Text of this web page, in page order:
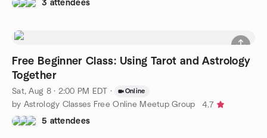
3 attendees
Free Beginner Class: Using Tarot and Astrology
Together
Sat, Aug 8 · 2:00 PM EDT · Online
by Astrology Classes Free Online Meetup Group
4.7
5 attendees